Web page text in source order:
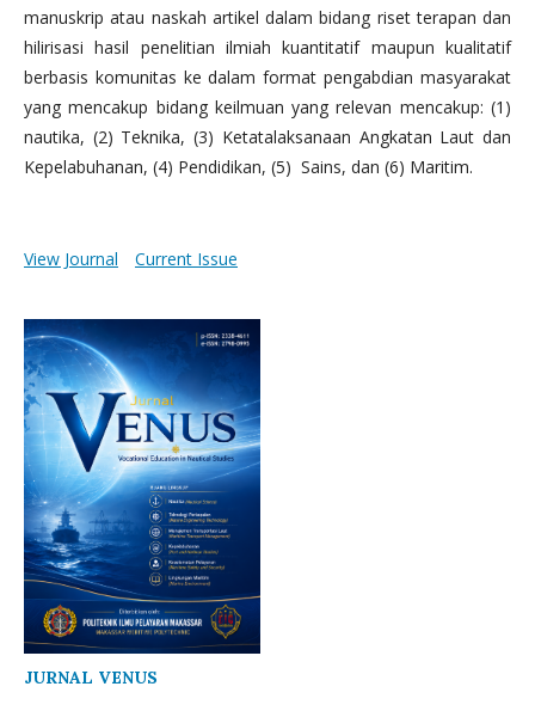
manuskrip atau naskah artikel dalam bidang riset terapan dan
hilirisasi hasil penelitian ilmiah kuantitatif maupun kualitatif
berbasis komunitas ke dalam format pengabdian masyarakat
yang mencakup bidang keilmuan yang relevan mencakup: (1)
nautika, (2) Teknika, (3) Ketatalaksanaan Angkatan Laut dan
Kepelabuhanan, (4) Pendidikan, (5) Sains, dan (6) Maritim.
View Journal Current Issue
JURNAL VENUS